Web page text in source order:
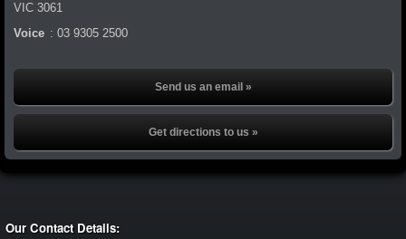
VIC 3061
Voice : 03 9305 2500
Send us an email »
Get directions to us »
Our Contact Details: